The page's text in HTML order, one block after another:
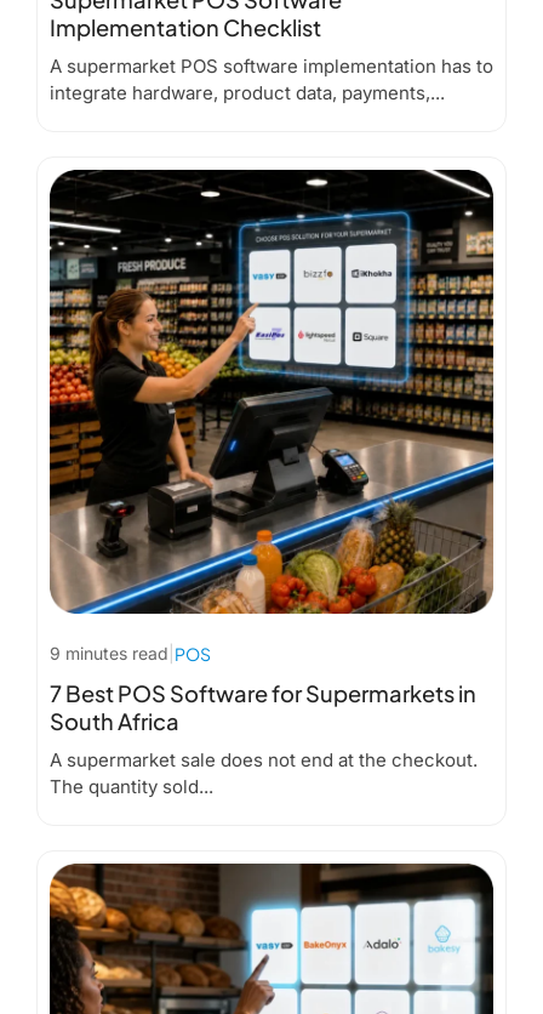
Implementation Checklist
A supermarket POS software implementation has to
integrate hardware, product data, payments,...
9 minutes read POS
7 Best POS Software for Supermarkets in
South Africa
A supermarket sale does not end at the checkout.
The quantity sold...